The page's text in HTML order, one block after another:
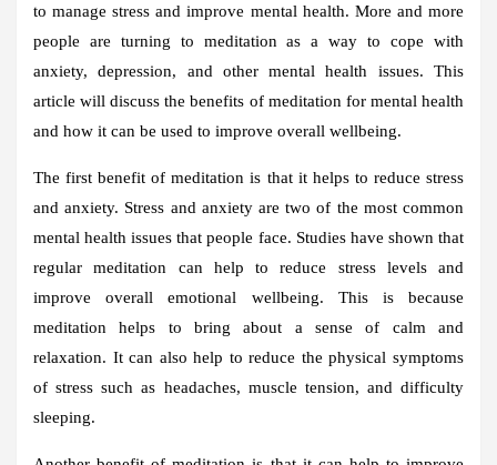
to manage stress and improve mental health. More and more
people are turning to meditation as a way to cope with
anxiety, depression, and other mental health issues. This
article will discuss the benefits of meditation for mental health
and how it can be used to improve overall wellbeing.
The first benefit of meditation is that it helps to reduce stress
and anxiety. Stress and anxiety are two of the most common
mental health issues that people face. Studies have shown that
regular meditation can help to reduce stress levels and
improve overall emotional wellbeing. This is because
meditation helps to bring about a sense of calm and
relaxation. It can also help to reduce the physical symptoms
of stress such as headaches, muscle tension, and difficulty
sleeping.